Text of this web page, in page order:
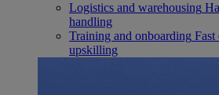
Logistics and warehousing
handling
Training and onboarding Fast
upskilling